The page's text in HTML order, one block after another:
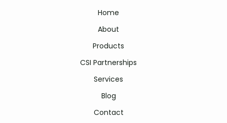
Home
About
Products
CSI Partnerships
Services
Blog
Contact